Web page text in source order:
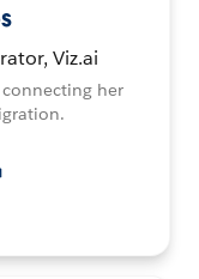
Viz.ai
her